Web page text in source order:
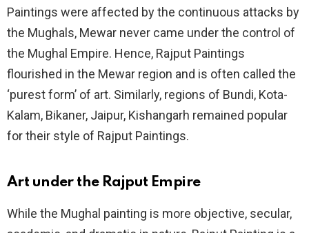
Paintings were affected by the continuous attacks by
the Mughals, Mewar never came under the control of
the Mughal Empire. Hence, Rajput Paintings
flourished in the Mewar region and is often called the
‘purest form’ of art. Similarly, regions of Bundi, Kota-
Kalam, Bikaner, Jaipur, Kishangarh remained popular
for their style of Rajput Paintings.
Art under the Rajput Empire
While the Mughal painting is more objective, secular,